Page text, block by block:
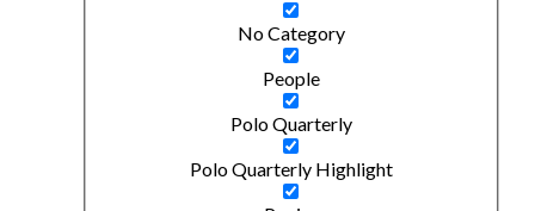
No Category
People
Polo Quarterly
Polo Quarterly Highlight